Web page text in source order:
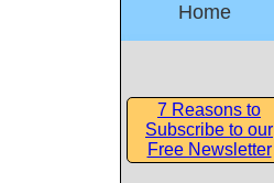
Home
7 Reasons to
Subscribe to our
Free Newsletter